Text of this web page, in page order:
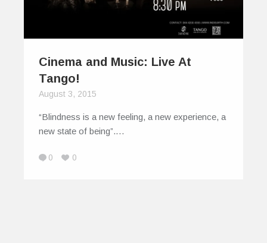
Cinema and Music: Live At
Tango!
August 3, 2015
“Blindness is a new feeling, a new experience, a
new state of being”.…
0 0